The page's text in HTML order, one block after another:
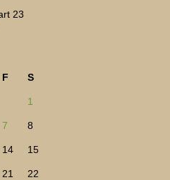
23
F S
1
7 8
14 15
21 22